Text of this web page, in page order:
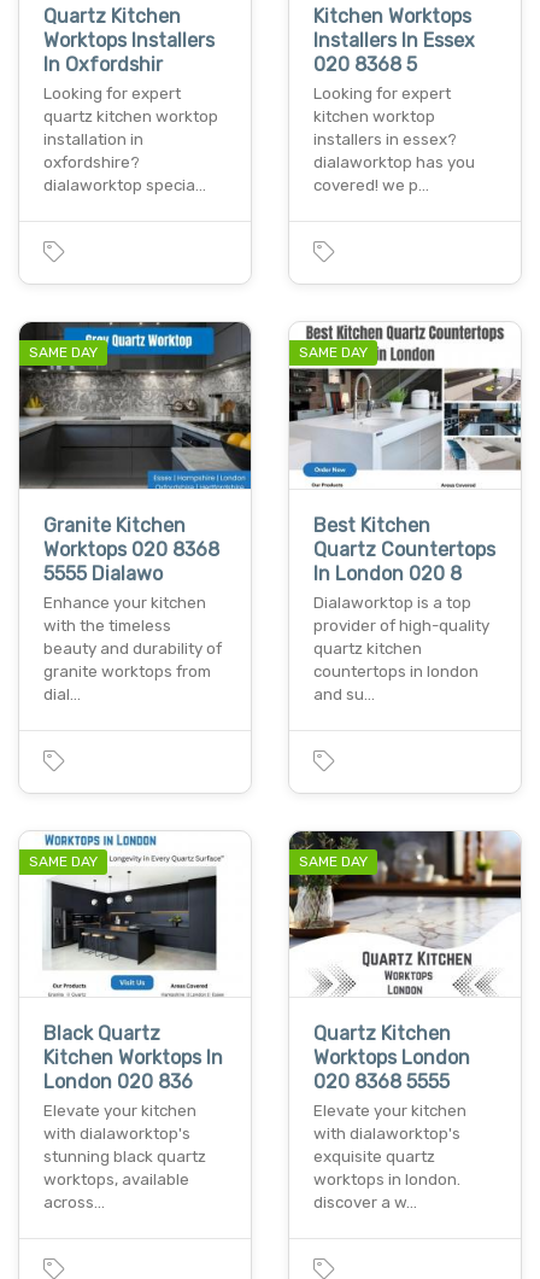
Quartz Kitchen
Worktops Installers
In Oxfordshir
Looking for expert
quartz kitchen worktop
installation in
oxfordshire?
dialaworktop specia…
Kitchen Worktops
Installers In Essex
020 8368 5
Looking for expert
kitchen worktop
installers in essex?
dialaworktop has you
covered! we p…
SAME DAY
Granite Kitchen
Worktops 020 8368
5555 Dialawo
Enhance your kitchen
with the timeless
beauty and durability of
granite worktops from
dial…
SAME DAY
Best Kitchen
Quartz Countertops
In London 020 8
Dialaworktop is a top
provider of high-quality
quartz kitchen
countertops in london
and su…
SAME DAY
Black Quartz
Kitchen Worktops In
London 020 836
Elevate your kitchen
with dialaworktop's
stunning black quartz
worktops, available
across…
SAME DAY
Quartz Kitchen
Worktops London
020 8368 5555
Elevate your kitchen
with dialaworktop's
exquisite quartz
worktops in london.
discover a w…